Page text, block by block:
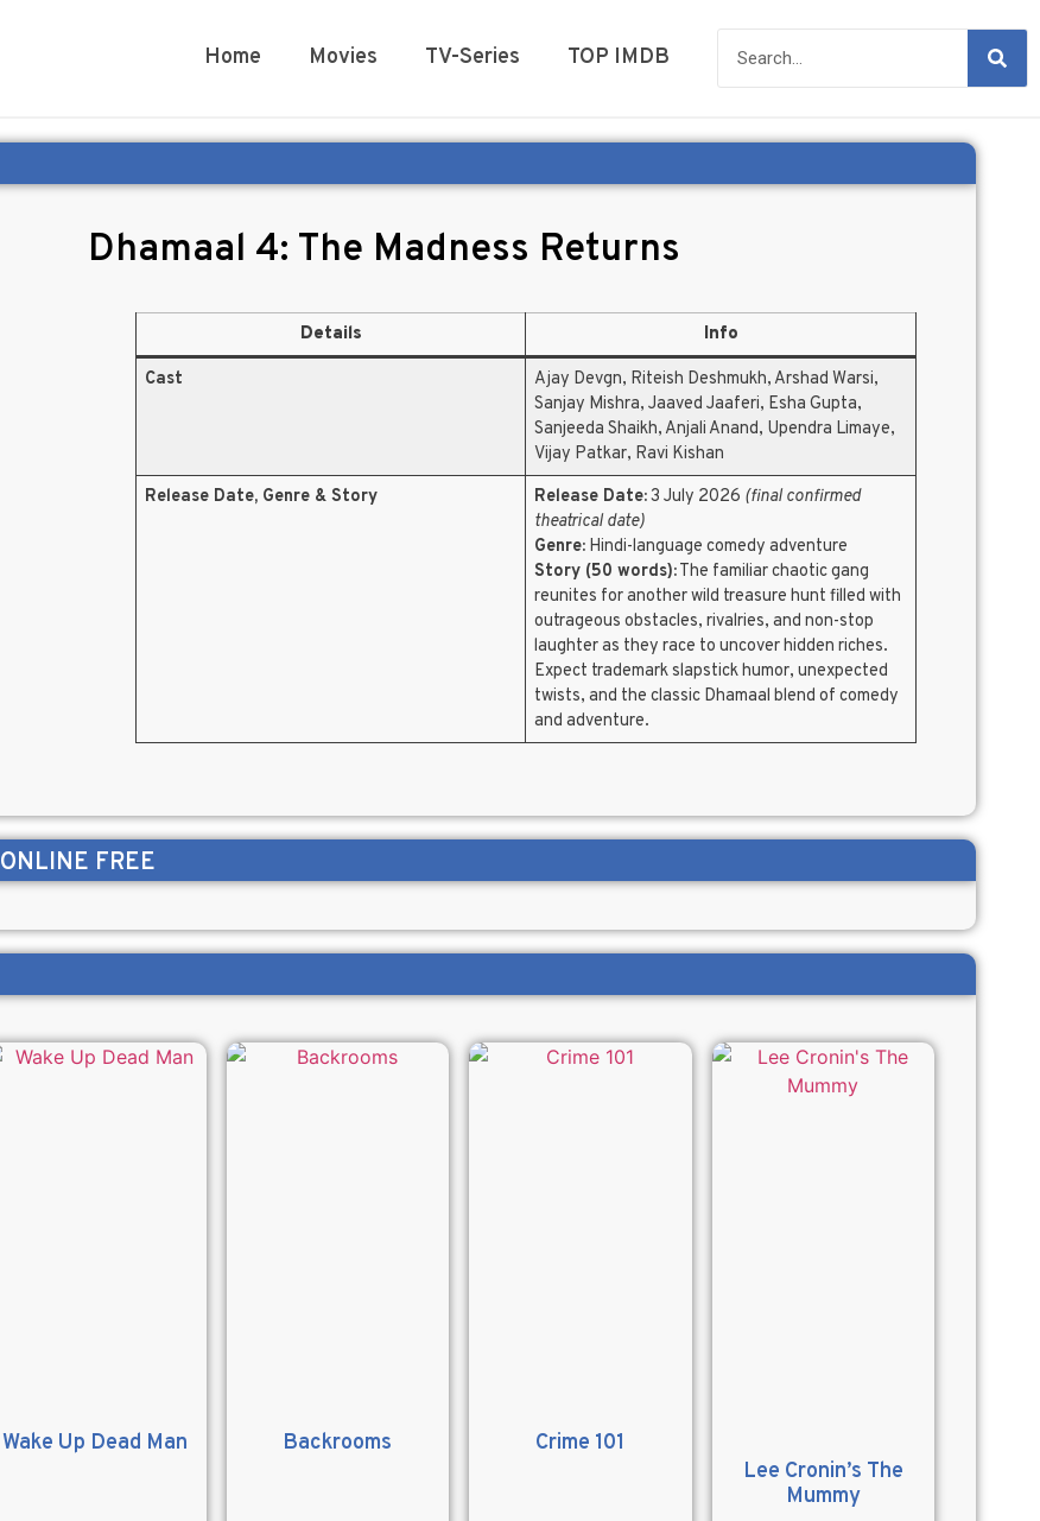
Home Movies TV-Series TOP IMDB
Dhamaal 4: The Madness Returns
Details
Info
Cast
Ajay Devgn, Riteish Deshmukh, Arshad Warsi,
Sanjay Mishra, Jaaved Jaaferi, Esha Gupta,
Sanjeeda Shaikh, Anjali Anand, Upendra Limaye,
Vijay Patkar, Ravi Kishan
Release Date, Genre & Story
Release Date:3 July 2026 (final confirmed
theatrical date)
Genre: Hindi-language comedy adventure
Story (50 words):The familiar chaotic gang
reunites for another wild treasure hunt filled with
outrageous obstacles, rivalries, and non-stop
laughter as they race to uncover hidden riches.
Expect trademark slapstick humor, unexpected
twists, and the classic Dhamaal blend of comedy
and adventure.
ONLINE FREE
Wake Up Dead Man Backrooms
Crime 101
Lee Cronin’s The
Mummy